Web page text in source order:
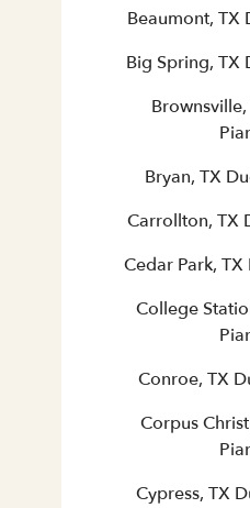
Beaumont, TX
Big Spring, TX
Bryan, TX
Carrollton, TX
Cedar Park,
College
Conroe, TX
Corpus
Cypress, TX